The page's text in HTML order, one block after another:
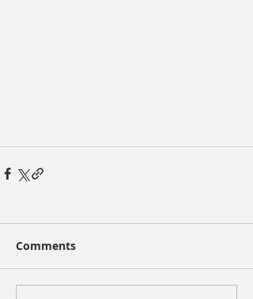
Comments